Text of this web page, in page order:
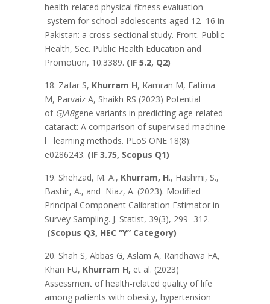
health-related physical fitness evaluation
system for school adolescents aged 12–16 in
Pakistan: a cross-sectional study. Front. Public
Health, Sec. Public Health Education and
Promotion, 10:3389. (IF 5.2, Q2)
18. Zafar S, Khurram H, Kamran M, Fatima
M, Parvaiz A, Shaikh RS (2023) Potential
of GJA8gene variants in predicting age-related
cataract: A comparison of supervised machine
l learning methods. PLoS ONE 18(8):
e0286243. (IF 3.75, Scopus Q1)
19. Shehzad, M. A., Khurram, H., Hashmi, S.,
Bashir, A., and Niaz, A. (2023). Modified
Principal Component Calibration Estimator in
Survey Sampling. J. Statist, 39(3), 299- 312.
(Scopus Q3, HEC “Y” Category)
20. Shah S, Abbas G, Aslam A, Randhawa FA,
Khan FU, Khurram H, et al. (2023)
Assessment of health-related quality of life
among patients with obesity, hypertension